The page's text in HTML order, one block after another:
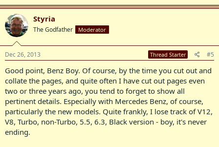
Styria
The Godfather Moderator
Dec 26, 2013 Thread Starter #5
Good point, Benz Boy. Of course, by the time you cut out and
collate the pages, and quite often I have cut out pages even
two or three years ago, you tend to forget to show all
pertinent details. Especially with Mercedes Benz, of course,
particularly the new models. Quite frankly, I lose track of V12,
V8, Turbo, non-Turbo, 5.5, 6.3, Black version - boy, it's never
ending.